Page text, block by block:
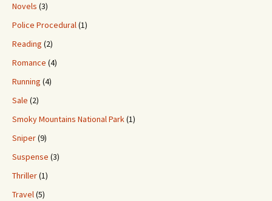
Novels (3)
Police Procedural(1)
Reading (2)
Romance (4)
Running (4)
Sale (2)
Smoky Mountains National Park(1)
Sniper(9)
Suspense (3)
Thriller(1)
Travel(5)